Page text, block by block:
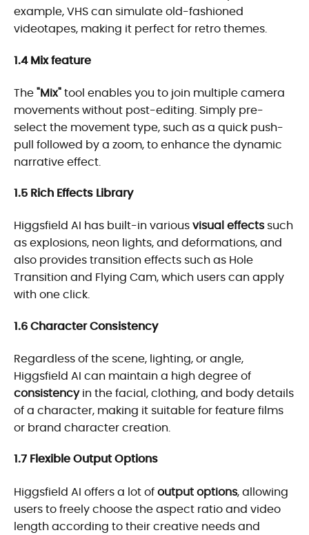
example, VHS can simulate old-fashioned
videotapes, making it perfect for retro themes.
1.4 Mix feature
The"Mix"tool enables you to join multiple camera
movements without post-editing. Simply pre-
select the movement type, such as a quick push-
pull followed by a zoom, to enhance the dynamic
narrative effect.
1.5 Rich Effects Library
Higgsfield AI has built-in variousvisual effectssuch
as explosions, neon lights, and deformations, and
also provides transition effects such as Hole
Transition and Flying Cam, which users can apply
with one click.
1.6 Character Consistency
Regardless of the scene, lighting, or angle,
Higgsfield AI can maintain a high degree of
consistencyin the facial, clothing, and body details
of a character, making it suitable for feature films
or brand character creation.
1.7 Flexible Output Options
Higgsfield AI offers a lot ofoutput options, allowing
users to freely choose the aspect ratio and video
length according to their creative needs and